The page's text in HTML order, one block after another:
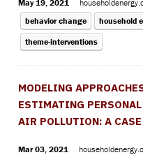
May 19, 2021
behavior change
household
theme-interventions
MODELING
ESTIMATING
AIR POLLUTION: A
Mar 03, 2021